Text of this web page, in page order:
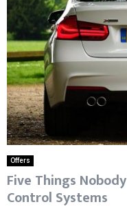
Offers
Five Things
Control Systems